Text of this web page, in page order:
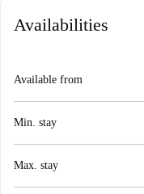
Availabilities
Available from
Min. stay
Max. stay